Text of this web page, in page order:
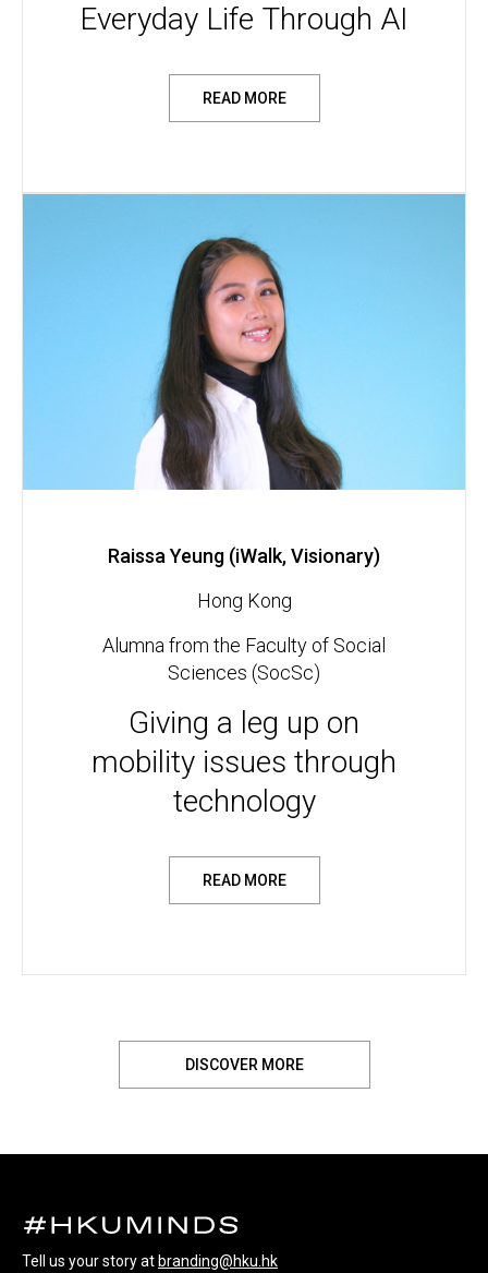
Everyday Life Through AI
READ MORE
Raissa Yeung (iWalk, Visionary)
Hong Kong
Alumna from the Faculty of Social
Sciences (SocSc)
Giving a leg up on
mobility issues through
technology
READ MORE
DISCOVER MORE
Tell us your story at branding@hku.hk